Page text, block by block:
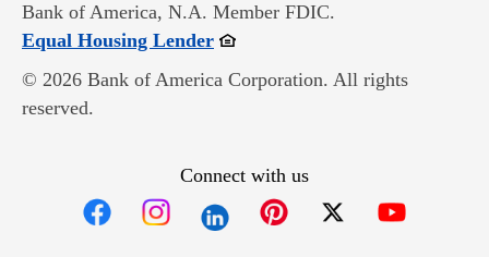
Bank of America, N.A. Member FDIC.
Equal Housing LenderOpens in new window
© 2026 Bank of America Corporation. All rights
reserved.
Connect with us